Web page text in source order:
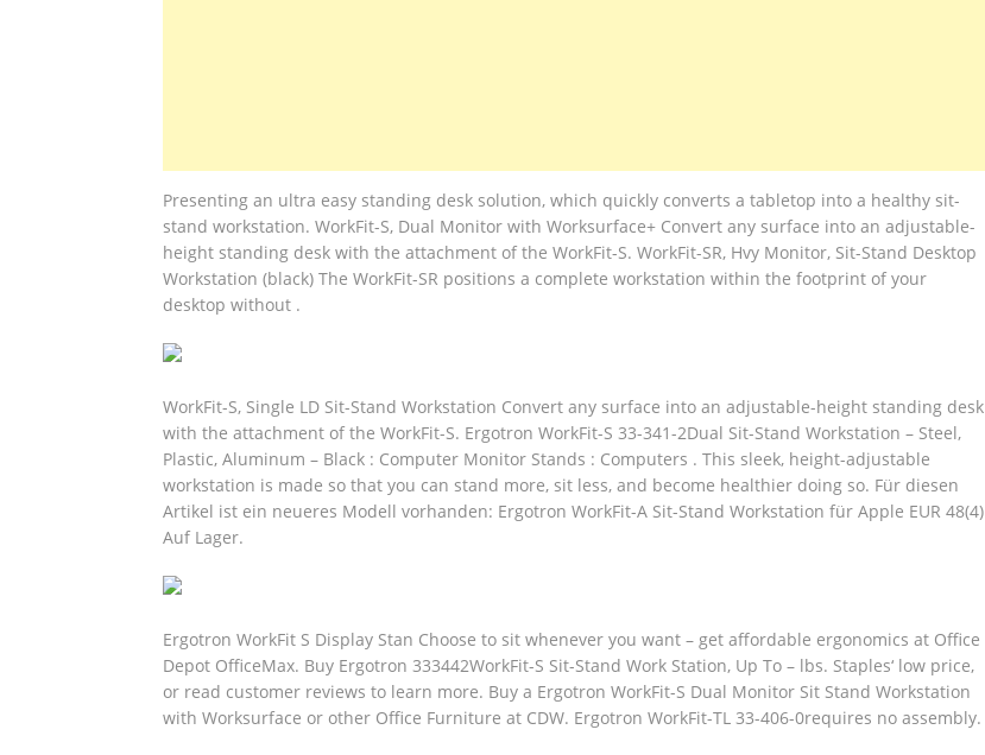
Presenting an ultra easy standing desk solution, which quickly converts a tabletop into a healthy sit-
stand workstation. WorkFit-S, Dual Monitor with Worksurface+ Convert any surface into an adjustable-
height standing desk with the attachment of the WorkFit-S. WorkFit-SR, Hvy Monitor, Sit-Stand Desktop
Workstation (black) The WorkFit-SR positions a complete workstation within the footprint of your
desktop without .
WorkFit-S, Single LD Sit-Stand Workstation Convert any surface into an adjustable-height standing desk
with the attachment of the WorkFit-S. Ergotron WorkFit-S 33-341-2Dual Sit-Stand Workstation – Steel,
Plastic, Aluminum – Black : Computer Monitor Stands : Computers . This sleek, height-adjustable
workstation is made so that you can stand more, sit less, and become healthier doing so. Für diesen
Artikel ist ein neueres Modell vorhanden: Ergotron WorkFit-A Sit-Stand Workstation für Apple EUR 48(4)
Auf Lager.
Ergotron WorkFit S Display Stan Choose to sit whenever you want – get affordable ergonomics at Office
Depot OfficeMax. Buy Ergotron 333442WorkFit-S Sit-Stand Work Station, Up To – lbs. Staples‘ low price,
or read customer reviews to learn more. Buy a Ergotron WorkFit-S Dual Monitor Sit Stand Workstation
with Worksurface or other Office Furniture at CDW. Ergotron WorkFit-TL 33-406-0requires no assembly.